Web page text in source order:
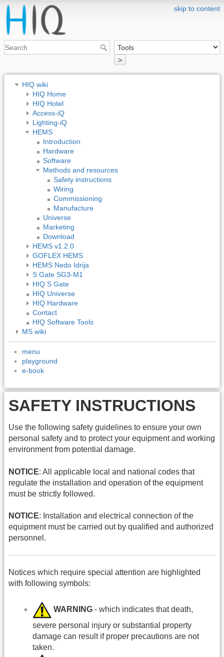
skip to content
>
HIQ wiki
HIQ Home
HIQ Hotel
Access-iQ
Lighting-iQ
HEMS
Introduction
Hardware
Software
Methods and resources
Safety instructions
Wiring
Commissioning
Manufacture
Universe
Marketing
Download
HEMS v1.2.0
GOFLEX HEMS
HEMS Nedo Idrija
S Gate SG3-M1
HIQ S Gate
HIQ Universe
HIQ Hardware
Contact
HIQ Software Tools
MS wiki
menu
playground
e-book
SAFETY INSTRUCTIONS
Use the following safety guidelines to ensure your own
personal safety and to protect your equipment and working
environment from potential damage.
NOTICE: All applicable local and national codes that
regulate the installation and operation of the equipment
must be strictly followed.
NOTICE: Installation and electrical connection of the
equipment must be carried out by qualified and authorized
personnel.
Notices which require special attention are highlighted
with following symbols:
WARNING - which indicates that death,
severe personal injury or substantial property
damage can result if proper precautions are not
taken.